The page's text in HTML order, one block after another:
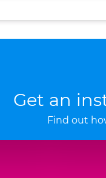
Get an
Find out